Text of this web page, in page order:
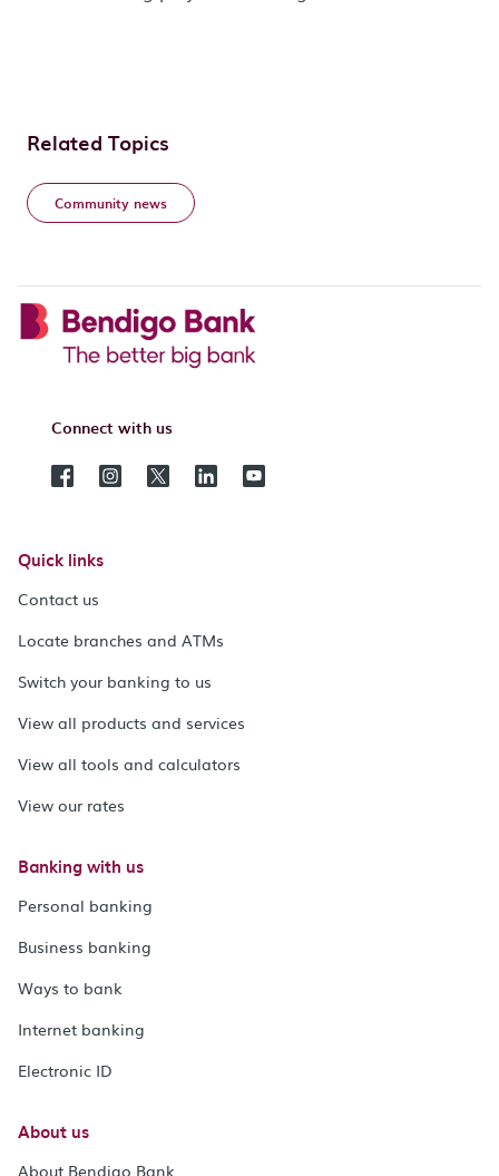
Related Topics
Community news
Connect with us
Quick links
Contact us
Locate branches and ATMs
Switch your banking to us
View all products and services
View all tools and calculators
View our rates
Banking with us
Personal banking
Business banking
Ways to bank
Internet banking
Electronic ID
About us
About Bendigo Bank